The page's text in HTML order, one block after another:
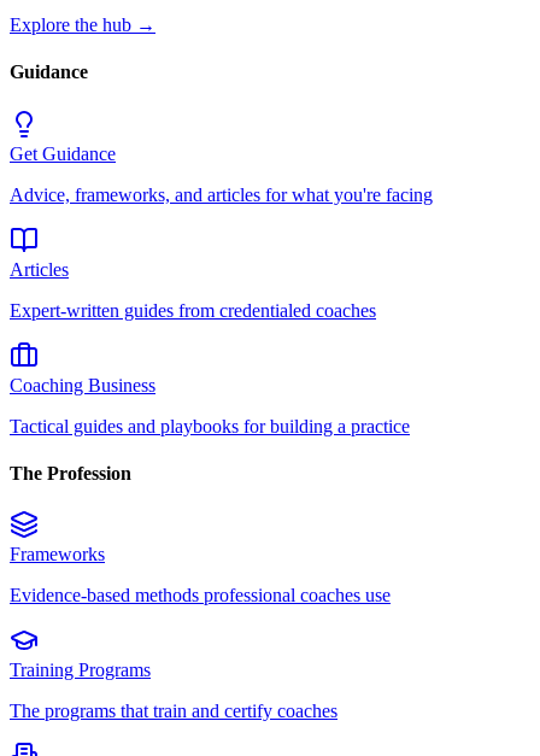
Explore the hub →
Guidance
Get Guidance
Advice, frameworks, and articles for what you're facing
Articles
Expert-written guides from credentialed coaches
Coaching Business
Tactical guides and playbooks for building a practice
The Profession
Frameworks
Evidence-based methods professional coaches use
Training Programs
The programs that train and certify coaches